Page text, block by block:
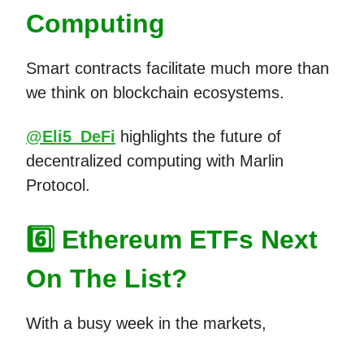
Computing
Smart contracts facilitate much more than
we think on blockchain ecosystems.
@Eli5_DeFi highlights the future of
decentralized computing with Marlin
Protocol.
6️⃣ Ethereum ETFs Next
On The List?
With a busy week in the markets,